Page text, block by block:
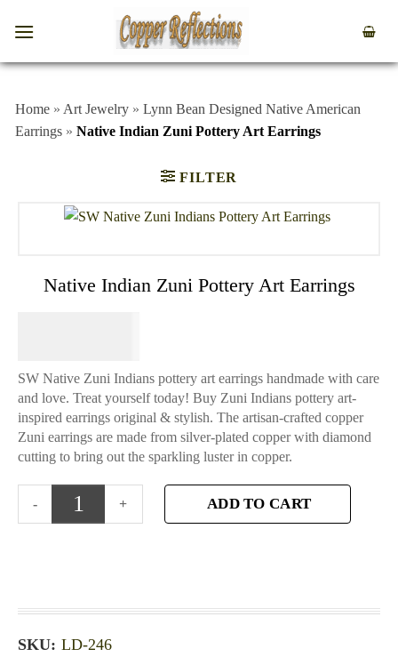
Home » Art Jewelry » Lynn Bean Designed Native American
Earrings » Native Indian Zuni Pottery Art Earrings
FILTER
Native Indian Zuni Pottery Art Earrings
SW Native Zuni Indians pottery art earrings handmade with care
and love. Treat yourself today! Buy Zuni Indians pottery art-
inspired earrings original & stylish. The artisan-crafted copper
Zuni earrings are made from silver-plated copper with diamond
cutting to bring out the sparkling luster in copper.
ADD TO CART
SKU: LD-246